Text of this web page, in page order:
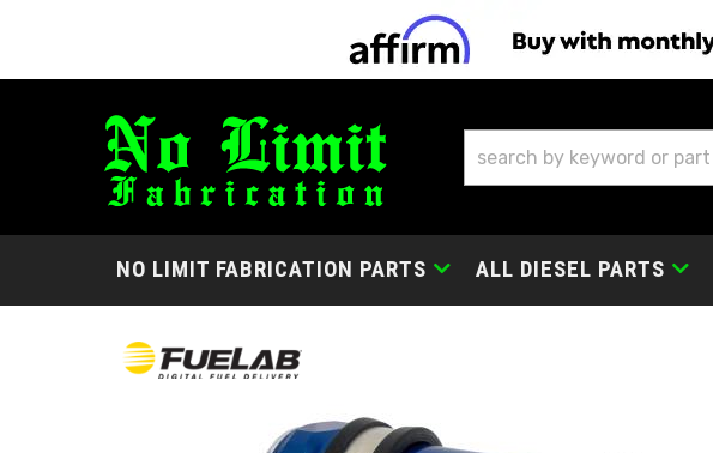
NO LIMIT FABRICATION PARTS ALL DIESEL PARTS